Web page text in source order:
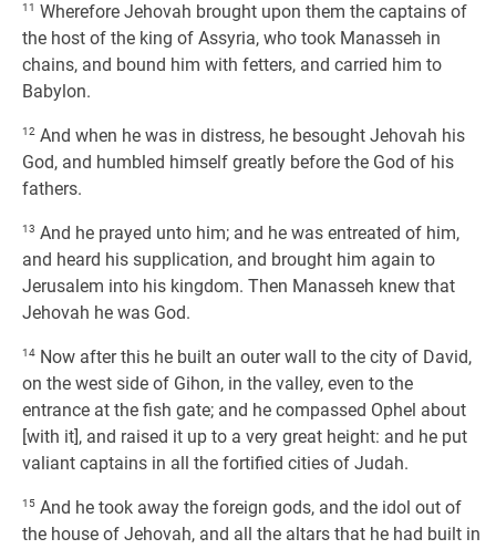
11 Wherefore Jehovah brought upon them the captains of
the host of the king of Assyria, who took Manasseh in
chains, and bound him with fetters, and carried him to
Babylon.
12 And when he was in distress, he besought Jehovah his
God, and humbled himself greatly before the God of his
fathers.
13 And he prayed unto him; and he was entreated of him,
and heard his supplication, and brought him again to
Jerusalem into his kingdom. Then Manasseh knew that
Jehovah he was God.
14 Now after this he built an outer wall to the city of David,
on the west side of Gihon, in the valley, even to the
entrance at the fish gate; and he compassed Ophel about
[with it], and raised it up to a very great height: and he put
valiant captains in all the fortified cities of Judah.
15 And he took away the foreign gods, and the idol out of
the house of Jehovah, and all the altars that he had built in